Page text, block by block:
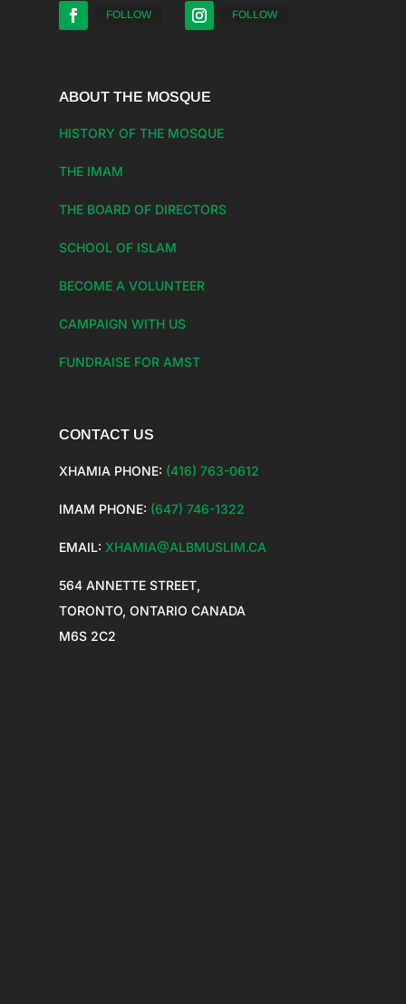
FOLLOW FOLLOW
ABOUT THE MOSQUE
HISTORY OF THE MOSQUE
THE IMAM
THE BOARD OF DIRECTORS
SCHOOL OF ISLAM
BECOME A VOLUNTEER
CAMPAIGN WITH US
FUNDRAISE FOR AMST
CONTACT US
XHAMIA PHONE: (416) 763-0612
IMAM PHONE: (647) 746-1322
EMAIL: XHAMIA@ALBMUSLIM.CA
564 ANNETTE STREET,
TORONTO, ONTARIO CANADA
M6S 2C2